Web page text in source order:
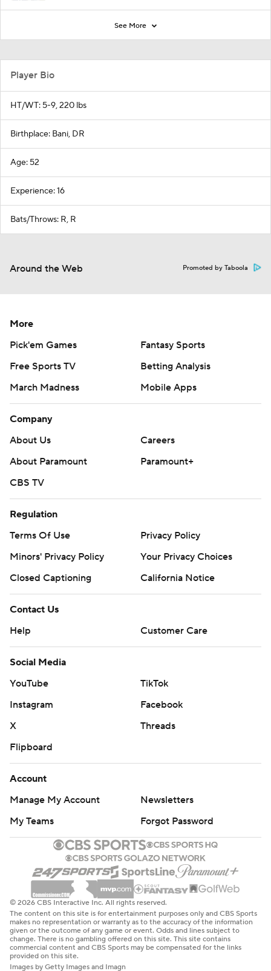
See More
Player Bio
HT/WT: 5-9, 220 lbs
Birthplace: Bani, DR
Age: 52
Experience: 16
Bats/Throws: R, R
Around the Web Promoted by Taboola
More
Pick'em Games
Fantasy Sports
Free Sports TV
Betting Analysis
March Madness
Mobile Apps
Company
About Us
Careers
About Paramount
Paramount+
CBS TV
Regulation
Terms Of Use
Privacy Policy
Minors' Privacy Policy
Your Privacy Choices
Closed Captioning
California Notice
Contact Us
Help
Customer Care
Social Media
YouTube
TikTok
Instagram
Facebook
X
Threads
Flipboard
Account
Manage My Account
Newsletters
My Teams
Forgot Password
© 2026 CBS Interactive Inc. All rights reserved.
The content on this site is for entertainment purposes only and CBS Sports
makes no representation or warranty as to the accuracy of the information
given or the outcome of any game or event. Odds and lines subject to
change. There is no gambling offered on this site. This site contains
commercial content and CBS Sports may be compensated for the links
provided on this site.
Images by Getty Images and Imagn